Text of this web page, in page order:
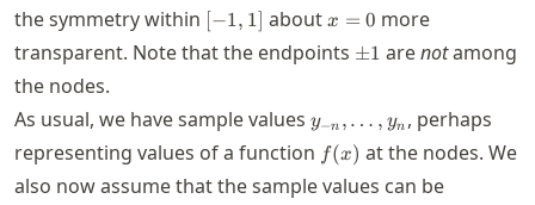
the symmetry within [-1,1]
[−1, 1] about x=0
x = 0 more
transparent. Note that the endpoints \pm
±1 arenotamong
the nodes.
As usual, we have sample values y_{-
n},\ldots,y_n
y−n ,… , yn , perhaps
representing values of a function f(x)
f(x) at the nodes. We
also now assume that the sample values can be